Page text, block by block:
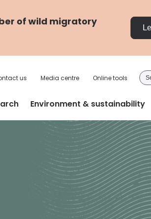
of wild migratory
us Media centre Online tools
Environment & sustainability